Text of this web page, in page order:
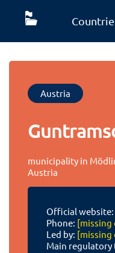
Austria
municipality in
Austria
Official website:
Phone: [missing
Led by: [missing
Main regulatory